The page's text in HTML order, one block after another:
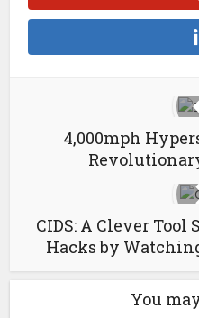
4,000mph
CIDS: A Clever
Hacks by
You